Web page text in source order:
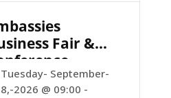
Fair &
Tuesday- September-
8,-2026 @ 09:00 -